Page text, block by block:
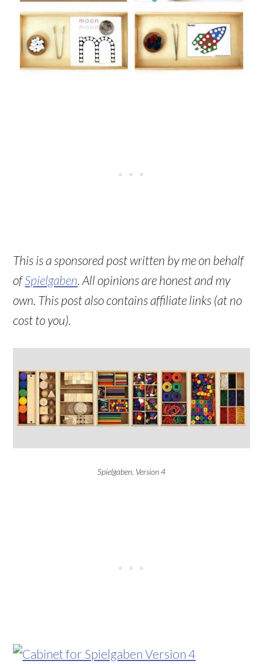
This is a sponsored post written by me on behalf
ofSpielgaben . All opinions are honest and my
own. This post also contains affiliate links (at no
cost to you).
Spielgaben, Version 4